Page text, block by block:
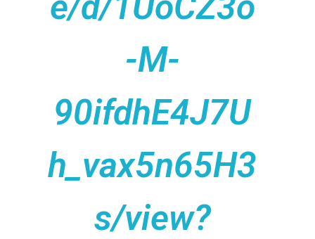
-M-
90ifdhE4J7U
h_vax5n65H3
s/view?